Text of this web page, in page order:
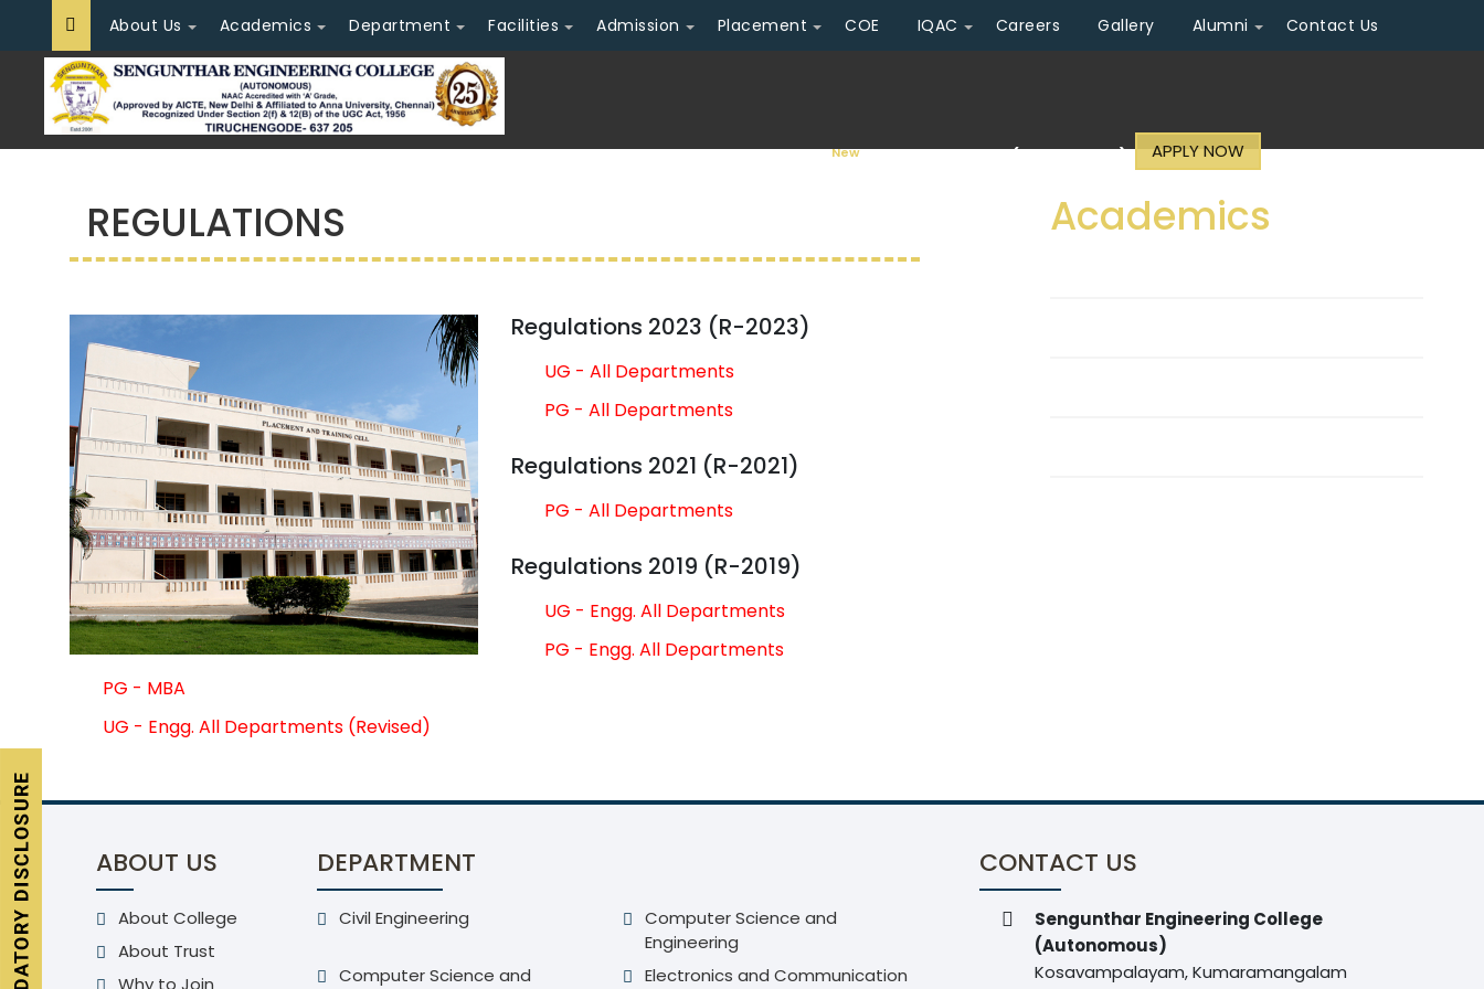
About Us Academics Department Facilities Admission Placement COE IQAC Careers Gallery Alumni Contact Us
Admission Open (2026 - 2027) APPLY NOW
REGULATIONS
Regulations 2023 (R-2023)
UG - All Departments
PG - All Departments
Regulations 2021 (R-2021)
PG - All Departments
Regulations 2019 (R-2019)
UG - Engg. All Departments
PG - Engg. All Departments
PG - MBA
UG - Engg. All Departments (Revised)
Academics
ABOUT US
About College
About Trust
DEPARTMENT
Civil Engineering
Computer Science and
Engineering
Computer Science and
Electronics and Communication
CONTACT US
Sengunthar Engineering College
(Autonomous)
Kosavampalayam, Kumaramangalam